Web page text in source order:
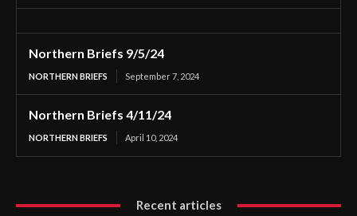
Northern Briefs 9/5/24
NORTHERN BRIEFS September 7, 2024
Northern Briefs 4/11/24
NORTHERN BRIEFS April 10, 2024
Recent articles